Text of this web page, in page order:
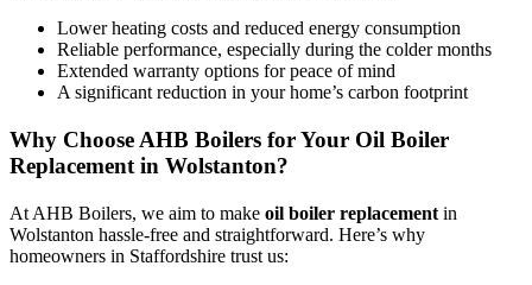
Lower heating costs and reduced energy consumption
Reliable performance, especially during the colder months
Extended warranty options for peace of mind
A significant reduction in your home’s carbon footprint
Why Choose AHB Boilers for Your Oil Boiler
Replacement in Wolstanton?
At AHB Boilers, we aim to make oil boiler replacement in
Wolstanton hassle-free and straightforward. Here’s why
homeowners in Staffordshire trust us: